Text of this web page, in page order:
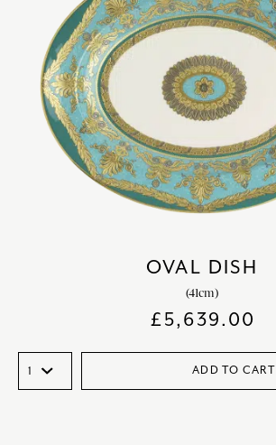
OVAL DISH
(41cm)
£5,639.00
ADD TO CART